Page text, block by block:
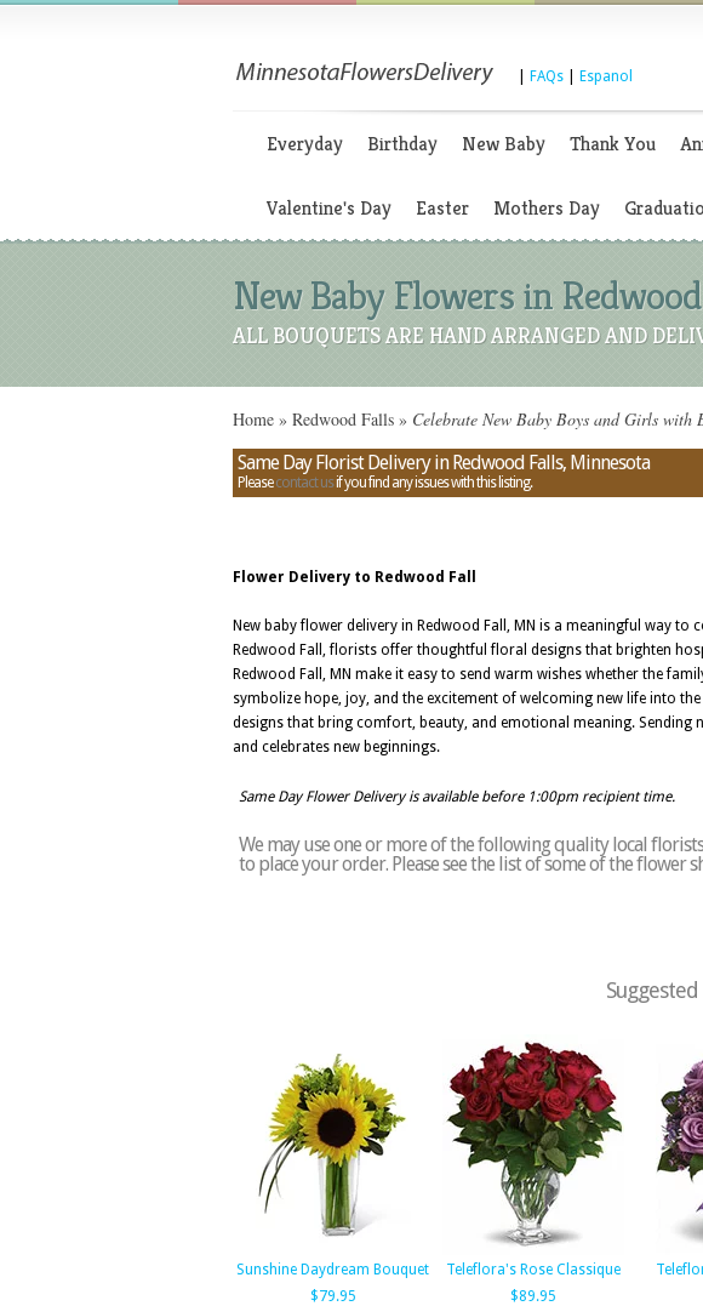
FAQs Espanol
Everyday Birthday New Baby Thank You
Valentine's Day Easter Mothers Day
New Baby Flowers in
ALL BOUQUETS ARE HAND ARRANGED AND
Home » Redwood Falls » Celebrate New Baby Boys and Girls
Same Day Florist Delivery in Redwood Falls, Minnesota
Pleasecontact usif you find any issues with this listing.
Flower Delivery to Redwood Fall
New baby flower delivery in Redwood Fall, MN is a meaningful way
Redwood Fall, florists offer thoughtful floral designs that brighten
Redwood Fall, MN make it easy to send warm wishes whether the
symbolize hope, joy, and the excitement of welcoming new life into
designs that bring comfort, beauty, and emotional meaning. Sending
and celebrates new beginnings.
Same Day Flower Delivery is available before 1:00pm recipient time.
We may use one or more of the following quality local
to place your order. Please see the list of some of the flower
Sunshine Daydream Bouquet
$79.95
Teleflora's Rose Classique
$89.95